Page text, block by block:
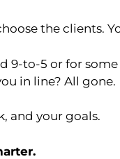
the clients.
9-to-5 or for
in line? All gone.
and your goals.